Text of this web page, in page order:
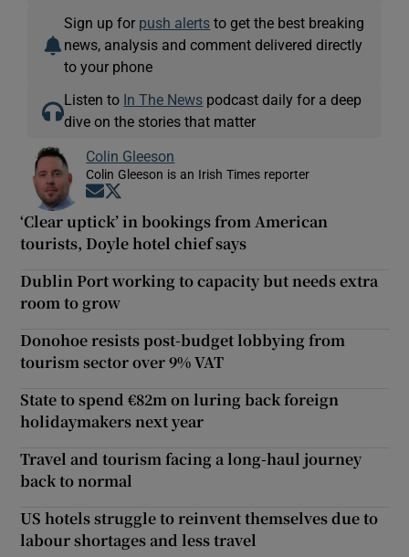
Sign up for push alerts to get the best breaking
news, analysis and comment delivered directly
to your phone
Listen to In The News podcast daily for a deep
dive on the stories that matter
Colin Gleeson
Colin Gleeson is an Irish Times reporter
Opens in new window
‘Clear uptick’ in bookings from American
tourists, Doyle hotel chief says
Dublin Port working to capacity but needs extra
room to grow
Donohoe resists post-budget lobbying from
tourism sector over 9% VAT
State to spend €82m on luring back foreign
holidaymakers next year
Travel and tourism facing a long-haul journey
back to normal
US hotels struggle to reinvent themselves due to
labour shortages and less travel